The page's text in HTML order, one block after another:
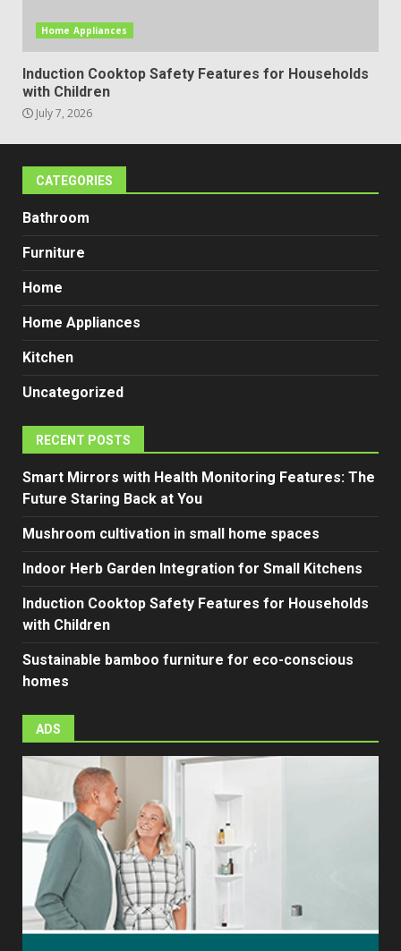
Home Appliances
Induction Cooktop Safety Features for Households
with Children
July 7, 2026
CATEGORIES
Bathroom
Furniture
Home
Home Appliances
Kitchen
Uncategorized
RECENT POSTS
Smart Mirrors with Health Monitoring Features: The
Future Staring Back at You
Mushroom cultivation in small home spaces
Indoor Herb Garden Integration for Small Kitchens
Induction Cooktop Safety Features for Households
with Children
Sustainable bamboo furniture for eco-conscious
homes
ADS